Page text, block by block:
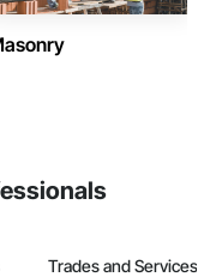
Trades and Services